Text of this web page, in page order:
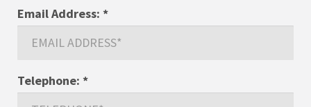
Email Address: *
Telephone: *